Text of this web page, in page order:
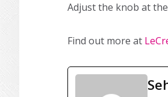
Adjust the knob at
Find out more at